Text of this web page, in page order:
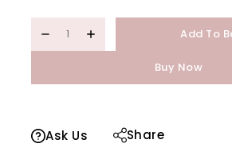
Add To
Buy Now
Ask Us Share